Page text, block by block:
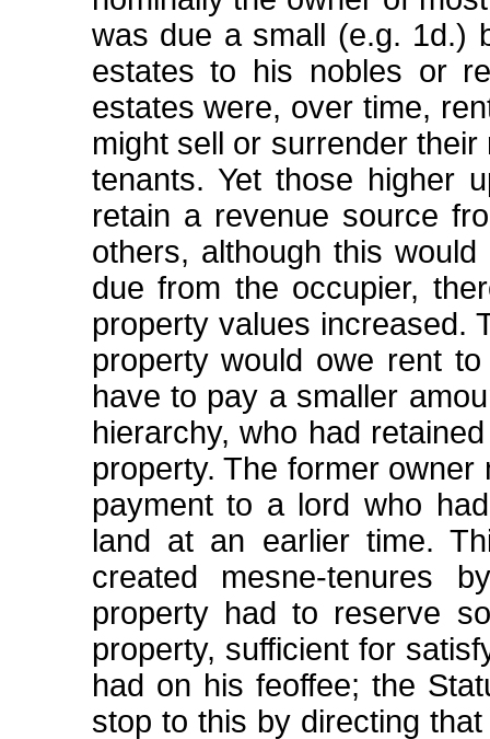
was due a small (e.g. 1d.)
estates to his nobles or
estates were, over time,
might sell or surrender
tenants. Yet those higher
retain a revenue source
others, although this
due from the occupier,
property values increased.
property would owe rent
have to pay a smaller
hierarchy, who had
property. The former
payment to a lord who
land at an earlier time.
created mesne-tenures
property had to reserve
property, sufficient for
had on his feoffee; the
stop to this by directing